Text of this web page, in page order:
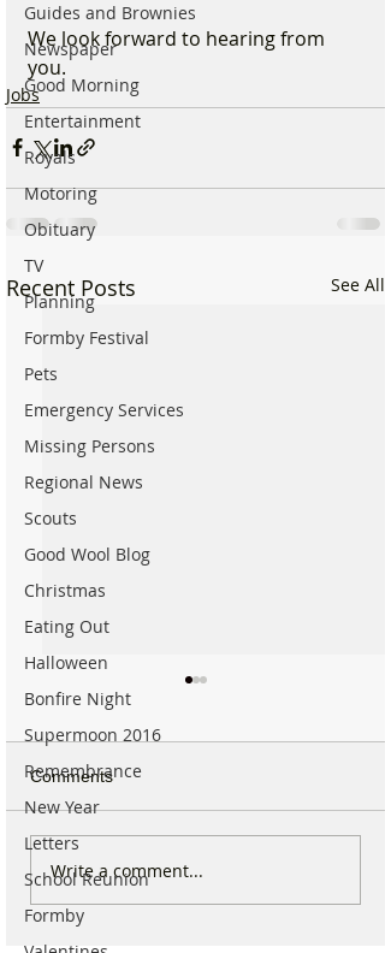
Guides and Brownies
Newspaper
Good Morning
Entertainment
Royals
Motoring
Obituary
TV
Planning
Formby Festival
Pets
Emergency Services
Missing Persons
Regional News
Scouts
Good Wool Blog
Christmas
Eating Out
Halloween
Bonfire Night
Supermoon 2016
Remembrance
New Year
Letters
School Reunion
Formby
We look forward to hearing from
you.
Jobs
Recent Posts See All
Parish Administrator
Vacancy – St Peter’s
Church, Formby
Comments
Write a comment...